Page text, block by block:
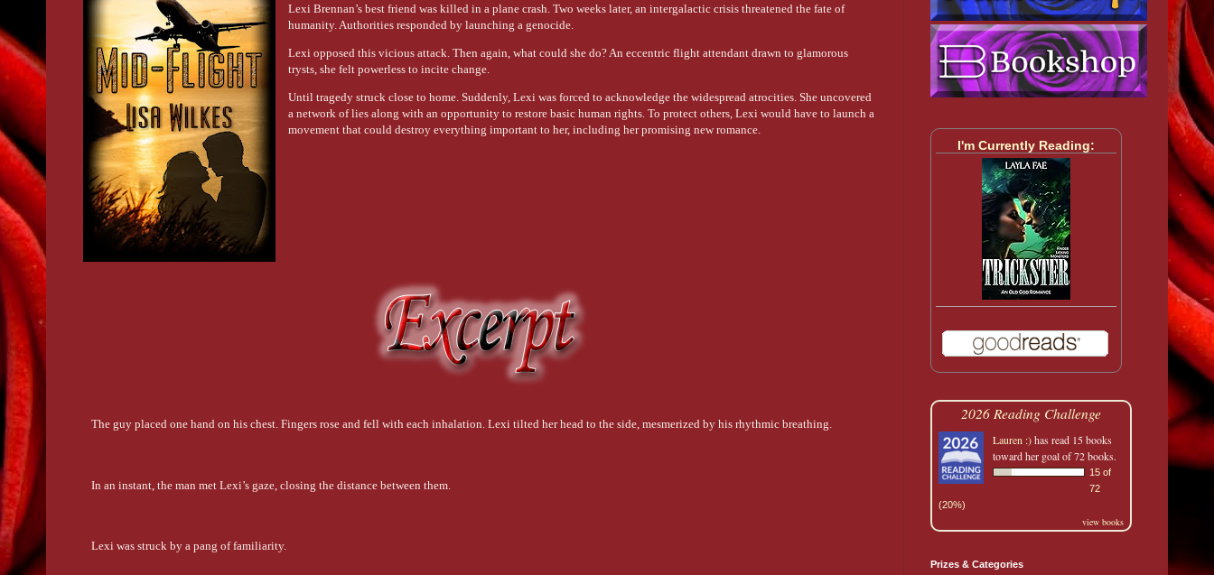
Lexi Brennan’s best friend was killed in a plane crash. Two weeks later, an intergalactic crisis threatened the fate of
humanity. Authorities responded by launching a genocide.
Lexi opposed this vicious attack. Then again, what could she do? An eccentric flight attendant drawn to glamorous
trysts, she felt powerless to incite change.
Until tragedy struck close to home. Suddenly, Lexi was forced to acknowledge the widespread atrocities. She uncovered
a network of lies along with an opportunity to restore basic human rights. To protect others, Lexi would have to launch a
movement that could destroy everything important to her, including her promising new romance.
The guy placed one hand on his chest. Fingers rose and fell with each inhalation. Lexi tilted her head to the side, mesmerized by his rhythmic breathing.
In an instant, the man met Lexi’s gaze, closing the distance between them.
Lexi was struck by a pang of familiarity.
I'm Currently Reading:
2026 Reading Challenge
Lauren :)has read 15 books
toward her goal of 72 books.
15 of
72
(20%)
view books
Prizes & Categories